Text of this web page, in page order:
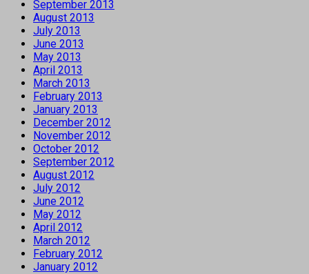
September 2013
August 2013
July 2013
June 2013
May 2013
April 2013
March 2013
February 2013
January 2013
December 2012
November 2012
October 2012
September 2012
August 2012
July 2012
June 2012
May 2012
April 2012
March 2012
February 2012
January 2012